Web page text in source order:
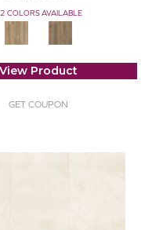
2 COLORS AVAILABLE
View Product
GET COUPON